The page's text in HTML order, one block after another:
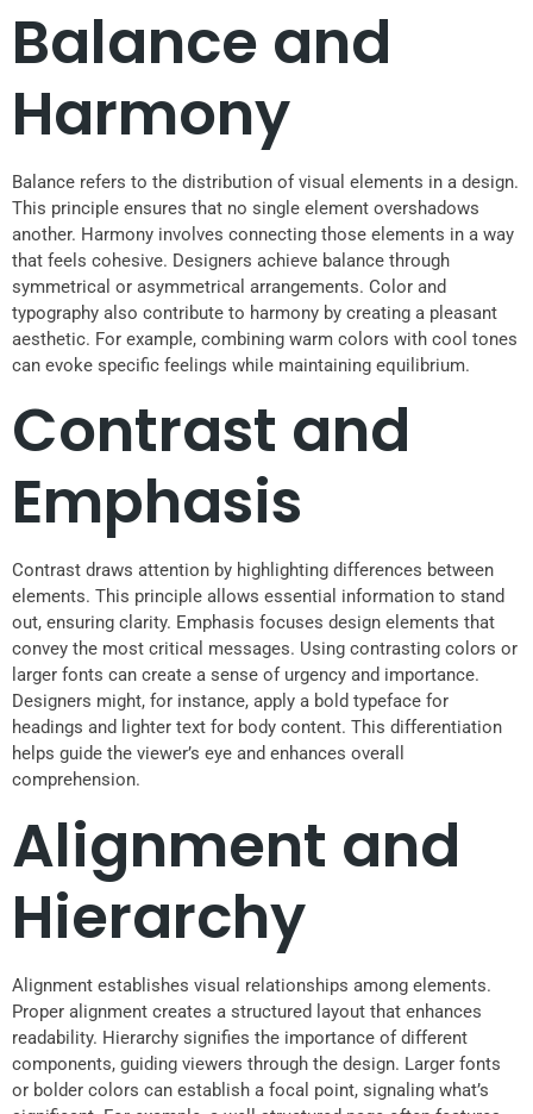
Balance and
Harmony
Balance refers to the distribution of visual elements in a design.
This principle ensures that no single element overshadows
another. Harmony involves connecting those elements in a way
that feels cohesive. Designers achieve balance through
symmetrical or asymmetrical arrangements. Color and
typography also contribute to harmony by creating a pleasant
aesthetic. For example, combining warm colors with cool tones
can evoke specific feelings while maintaining equilibrium.
Contrast and
Emphasis
Contrast draws attention by highlighting differences between
elements. This principle allows essential information to stand
out, ensuring clarity. Emphasis focuses design elements that
convey the most critical messages. Using contrasting colors or
larger fonts can create a sense of urgency and importance.
Designers might, for instance, apply a bold typeface for
headings and lighter text for body content. This differentiation
helps guide the viewer’s eye and enhances overall
comprehension.
Alignment and
Hierarchy
Alignment establishes visual relationships among elements.
Proper alignment creates a structured layout that enhances
readability. Hierarchy signifies the importance of different
components, guiding viewers through the design. Larger fonts
or bolder colors can establish a focal point, signaling what’s